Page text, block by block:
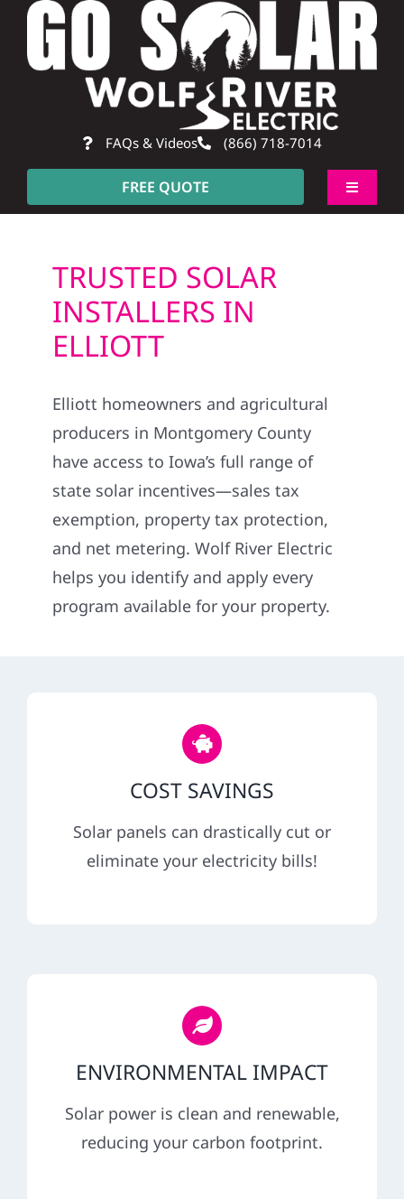
Skip
content
FAQs & Videos (866) 718-7014
FREE QUOTE
Toggle
Residential
Commercial
Construction
SmartHome
Service
REFERRAL
TRUSTED SOLAR
INSTALLERS IN
ELLIOTT
Elliott homeowners and agricultural
producers in Montgomery County
have access to Iowa’s full range of
state solar incentives—sales tax
exemption, property tax protection,
and net metering. Wolf River Electric
helps you identify and apply every
program available for your property.
COST SAVINGS
Solar panels can drastically cut or
eliminate your electricity bills!
ENVIRONMENTAL IMPACT
Solar power is clean and renewable,
reducing your carbon footprint.